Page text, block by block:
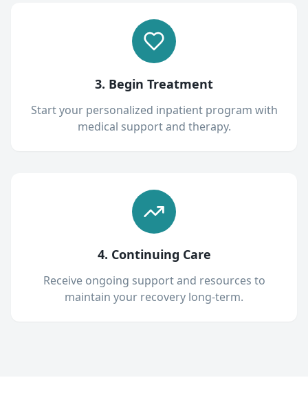
3. Begin Treatment
Start your personalized inpatient program with
medical support and therapy.
4. Continuing Care
Receive ongoing support and resources to
maintain your recovery long-term.